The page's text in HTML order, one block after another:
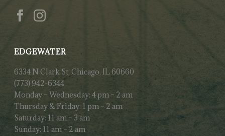
EDGEWATER
6334 N Clark St, Chicago, IL 60660
(773) 942-6344
Monday – Wednesday: 4 pm – 2 am
Thursday & Friday: 1 pm – 2 am
Saturday: 11 am – 3 am
Sunday: 11 am – 2 am